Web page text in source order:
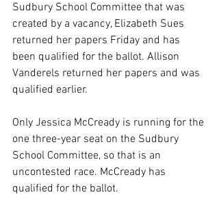
Sudbury School Committee that was
created by a vacancy, Elizabeth Sues
returned her papers Friday and has
been qualified for the ballot. Allison
Vanderels returned her papers and was
qualified earlier.
Only Jessica McCready is running for the
one three-year seat on the Sudbury
School Committee, so that is an
uncontested race. McCready has
qualified for the ballot.